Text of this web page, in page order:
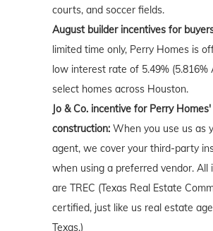
courts, and soccer fields.
August builder incentives for
limited time only, Perry Homes is
low interest rate of 5.49% (5.816%
select homes across Houston.
Jo & Co. incentive for Perry
construction: When you use us as
agent, we cover your third-party
when using a preferred vendor. All
are TREC (Texas Real Estate
certified, just like us real estate
Texas.)